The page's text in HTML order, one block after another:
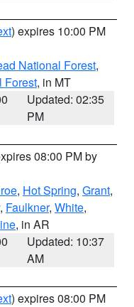
) expires 10:00 PM
National Forest,
Forest, in MT
Updated: 02:35
PM
08:00 PM by
, Hot Spring, Grant,
, Faulkner, White,
, in AR
Updated: 10:37
AM
) expires 08:00 PM